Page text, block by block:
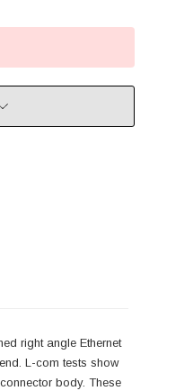
right angle Ethernet
L-com tests show
body. These